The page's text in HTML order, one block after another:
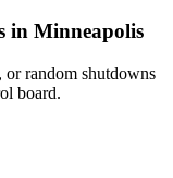
in Minneapolis
random shutdowns
board.